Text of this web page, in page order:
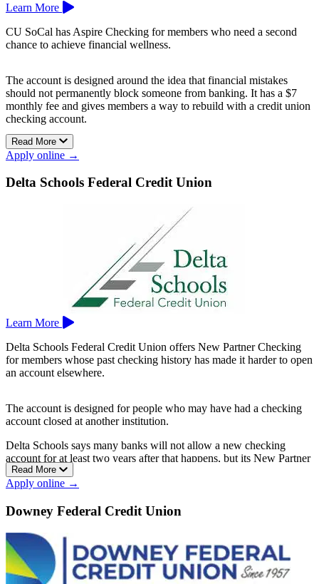
Learn More
CU SoCal has Aspire Checking for members who need a second
chance to achieve financial wellness.
The account is designed around the idea that financial mistakes
should not permanently block someone from banking. It has a $7
monthly fee and gives members a way to rebuild with a credit union
checking account.
Aspire Checking can help members return to everyday banking
while working toward a stronger financial record.
Credit Union of Southern California is based in Whittier and
Read More
Apply online →
Delta Schools Federal Credit Union
Learn More
Delta Schools Federal Credit Union offers New Partner Checking
for members whose past checking history has made it harder to open
an account elsewhere.
The account is designed for people who may have had a checking
account closed at another institution.
Delta Schools says many banks will not allow a new checking
account for at least two years after that happens, but its New Partner
Checking gives members another option.
rebuild with a local credit union.
Delta Schools Federal Credit Union is based in Antioch.
Read More
Apply online →
Downey Federal Credit Union